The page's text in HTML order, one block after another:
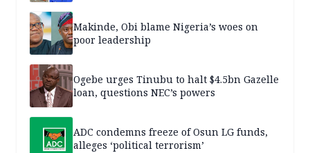
Makinde, Obi blame Nigeria’s woes on
poor leadership
Ogebe urges Tinubu to halt $4.5bn Gazelle
loan, questions NEC’s powers
ADC condemns freeze of Osun LG funds,
alleges ‘political terrorism’